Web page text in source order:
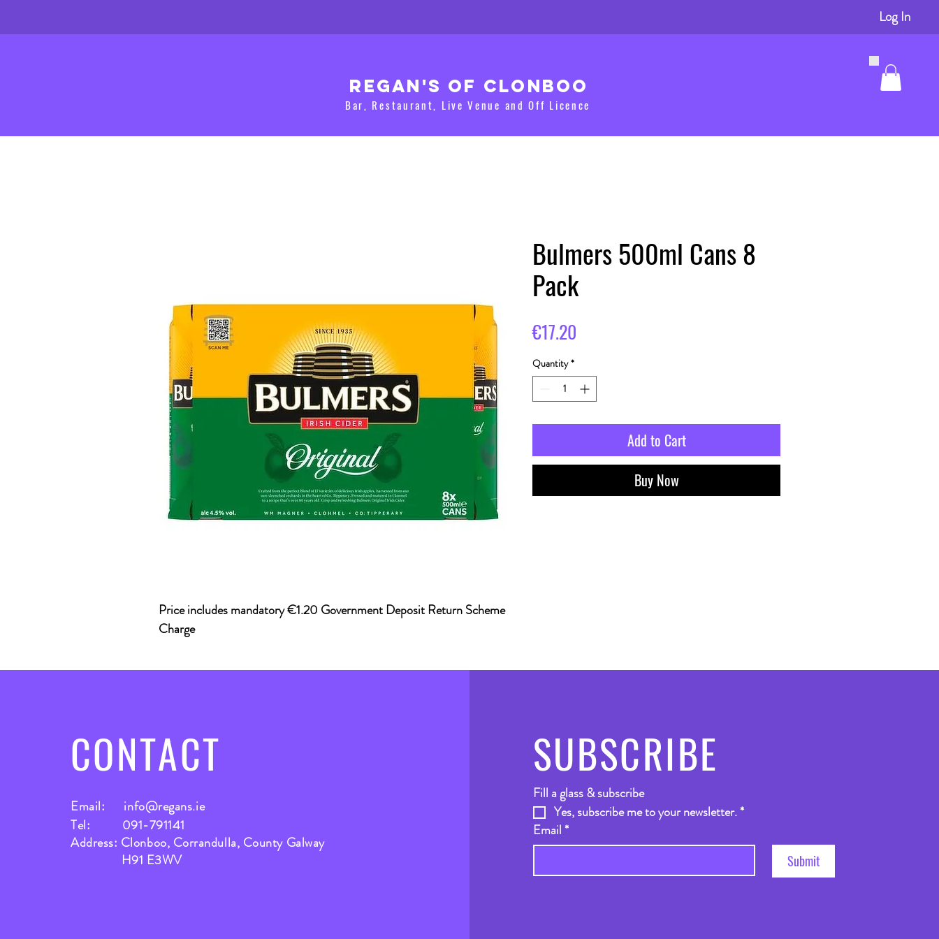
Log In
Regan's of clonboo
Bar, Restaurant, Live Venue and Off Licence
Price includes mandatory €1.20 Government Deposit Return Scheme
Charge
Bulmers 500ml Cans 8
Pack
€17.20
Quantity *
Add to Cart
Buy Now
CONTACT
Email: info@regans.ie
Tel: 091-791141
Address: Clonboo, Corrandulla, County Galway
H91 E3WV
SUBSCRIBE
Fill a glass & subscribe
Yes, subscribe me to your newsletter.*
Email*
Submit